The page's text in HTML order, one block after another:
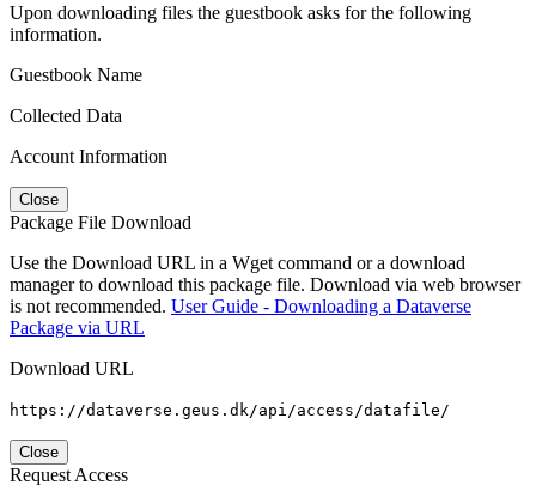
Upon downloading files the guestbook asks for the following
information.
Guestbook Name
Collected Data
Account Information
Close
Package File Download
Use the Download URL in a Wget command or a download
manager to download this package file. Download via web browser
is not recommended. User Guide - Downloading a Dataverse
Package via URL
Download URL
https://dataverse.geus.dk/api/access/datafile/
Close
Request Access